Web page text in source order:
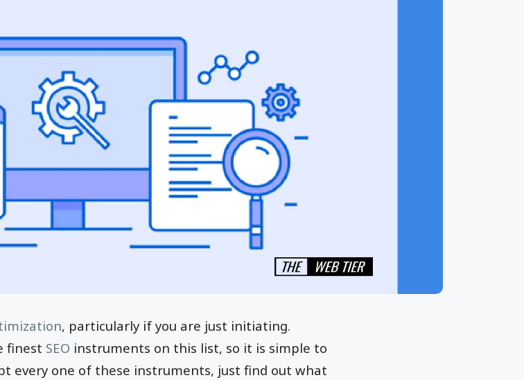
, particularly if you are just initiating.
finest SEO instruments on this list, so it is simple to
every one of these instruments, just find out what